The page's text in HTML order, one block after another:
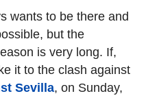
wants to be there and
but the
is very long. If,
it to the clash against
Sevilla, on Sunday,